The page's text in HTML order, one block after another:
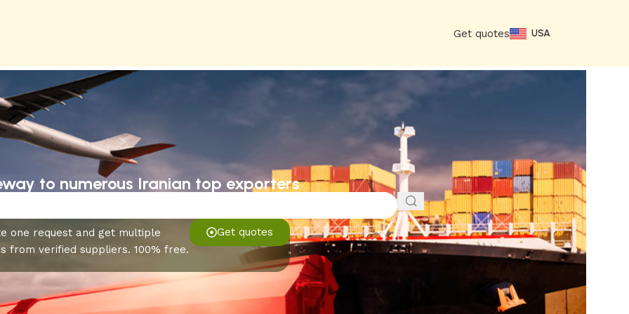
Get quotes USA
to numerous Iranian top exporters
Get quotes
one request and get multiple
from verified suppliers. 100% free.